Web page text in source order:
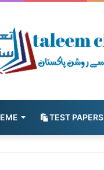
TEST PAPERS